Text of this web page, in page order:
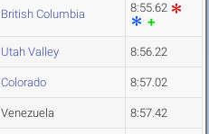
British Columbia 8:55.62
Utah Valley 8:56.22
Colorado 8:57.02
Venezuela 8:57.42